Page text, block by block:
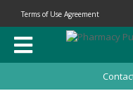
Terms of Use Agreement